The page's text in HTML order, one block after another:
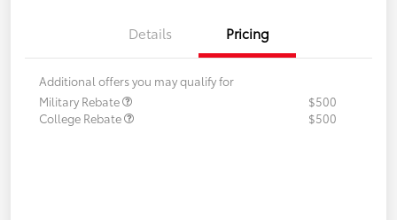
Details Pricing
Additional offers you may qualify for
Military Rebate
$500
College Rebate
$500